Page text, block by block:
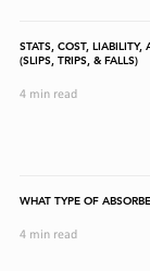
STATS, COST,
(SLIPS, TRIPS, & FALLS)
4 min read
WHAT TYPE OF
4 min read